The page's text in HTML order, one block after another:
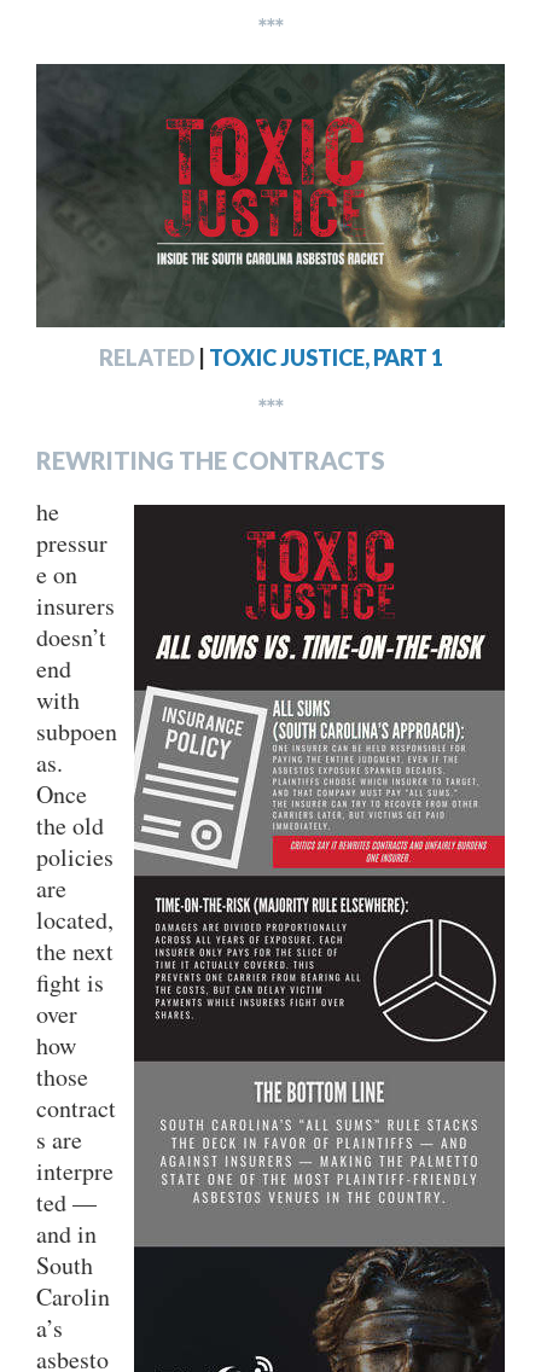
***
RELATED TOXIC JUSTICE, PART 1
***
REWRITING THE CONTRACTS
he
pressur
e on
insurers
doesn’t
end
with
subpoen
as.
Once
the old
policies
are
located,
the next
fight is
over
how
those
contract
s are
interpre
ted —
and in
South
Carolin
a’s
asbesto